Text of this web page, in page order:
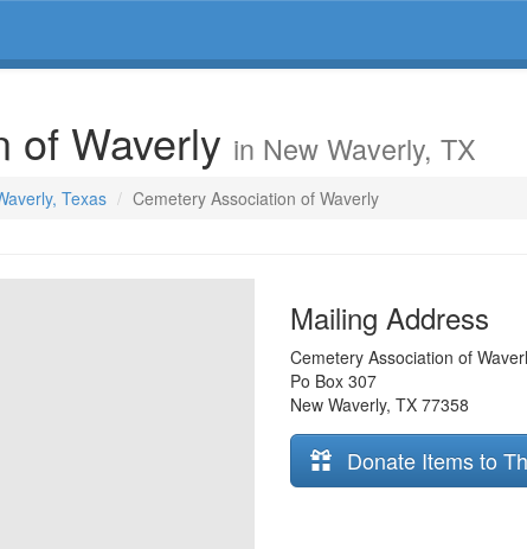
of Waverly in New Waverly, TX
Texas Cemetery Association of Waverly
Mailing Address
Cemetery Association of
Po Box 307
New Waverly, TX 77358
Donate Items to